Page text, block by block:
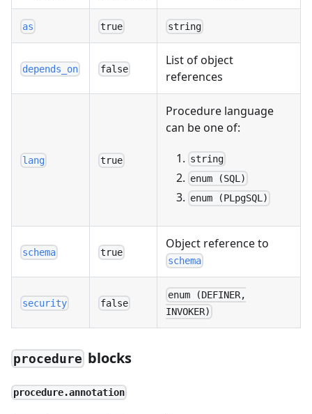
as true string
depends_on false
List of object
references
lang true
Procedure language
can be one of:
string
enum (SQL)
enum (PLpgSQL)
schema true
Object reference to
schema
security false
enum (DEFINER,
INVOKER)
procedure blocks
procedure.annotation